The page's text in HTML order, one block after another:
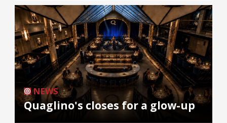
NEWS
Quaglino's closes for a glow-up